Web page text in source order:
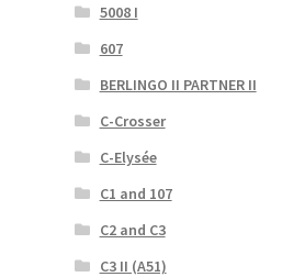
5008 I
607
BERLINGO II PARTNER II
C-Crosser
C-Elysée
C1 and 107
C2 and C3
C3 II (A51)